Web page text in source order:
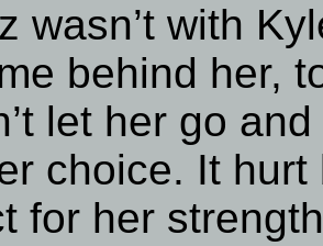
wasn’t with
behind her,
let her go
choice. It
for her